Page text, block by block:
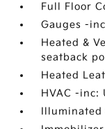
Full Floor
Gauges -
Heated &
seatback
Heated
HVAC -inc:
Illuminated